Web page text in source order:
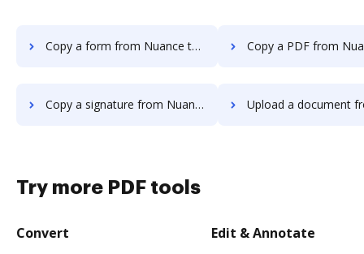
Copy a form from Nuance to DocHub Copy a PDF from Nuance
Copy a signature from Nuance to DocHub Upload a document from Nuance
Try more PDF tools
Convert Edit & Annotate